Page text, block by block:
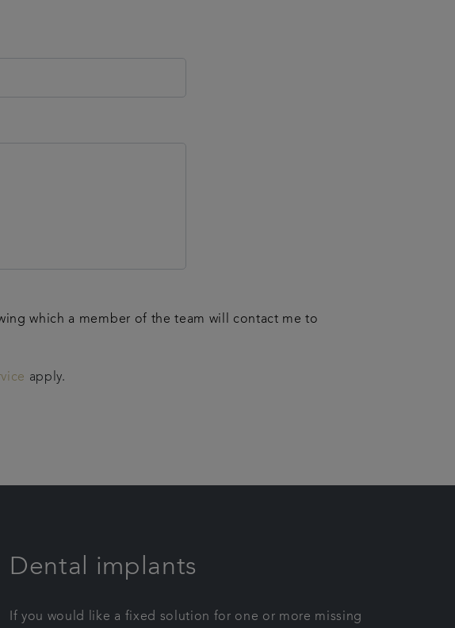
which a member of the team will contact me to
apply.
Dental implants
If you would like a fixed solution for one or more missing